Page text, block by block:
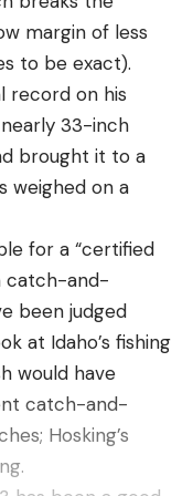
ounces. In 2022,
the Kissimmee
pounds, 14
to the
League
Alabama,
Amistad: Del
South Carolina,
translate in
found in
to humans.
spider in
species singled
Control and
the black
) is the
for more
centers
15 times
black widow
disturb
woodpiles,
margin of less
to be exact).
record on his
33-inch
brought it to a
weighed on a
for a “certified
catch-and-
been judged
at Idaho’s fishing
would have
catch-and-
Hosking’s